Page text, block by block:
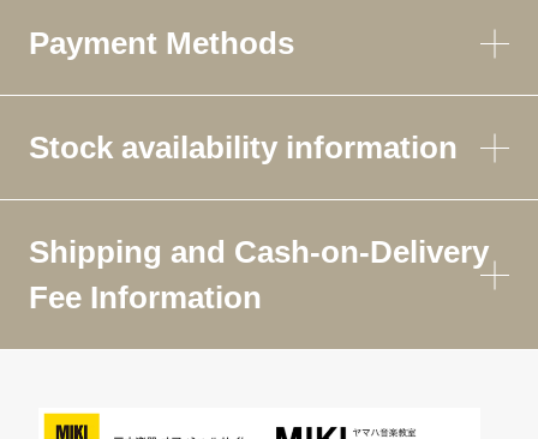
Payment Methods
Stock availability information
Shipping and Cash-on-Delivery
Fee Information